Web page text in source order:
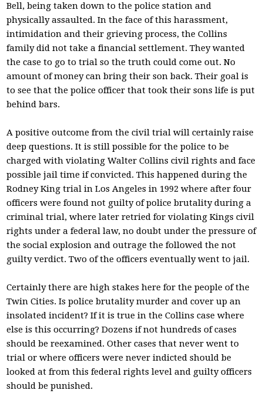
Bell, being taken down to the police station and
physically assaulted. In the face of this harassment,
intimidation and their grieving process, the Collins
family did not take a financial settlement. They wanted
the case to go to trial so the truth could come out. No
amount of money can bring their son back. Their goal is
to see that the police officer that took their sons life is put
behind bars.
A positive outcome from the civil trial will certainly raise
deep questions. It is still possible for the police to be
charged with violating Walter Collins civil rights and face
possible jail time if convicted. This happened during the
Rodney King trial in Los Angeles in 1992 where after four
officers were found not guilty of police brutality during a
criminal trial, where later retried for violating Kings civil
rights under a federal law, no doubt under the pressure of
the social explosion and outrage the followed the not
guilty verdict. Two of the officers eventually went to jail.
Certainly there are high stakes here for the people of the
Twin Cities. Is police brutality murder and cover up an
insolated incident? If it is true in the Collins case where
else is this occurring? Dozens if not hundreds of cases
should be reexamined. Other cases that never went to
trial or where officers were never indicted should be
looked at from this federal rights level and guilty officers
should be punished.